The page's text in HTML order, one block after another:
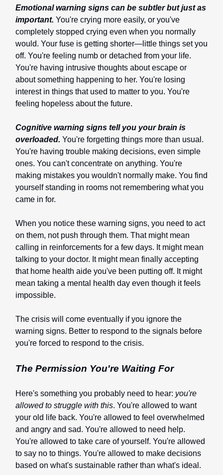
Emotional warning signs can be subtler but just as
important. You're crying more easily, or you've
completely stopped crying even when you normally
would. Your fuse is getting shorter—little things set you
off. You're feeling numb or detached from your life.
You're having intrusive thoughts about escape or
about something happening to her. You're losing
interest in things that used to matter to you. You're
feeling hopeless about the future.
Cognitive warning signs tell you your brain is
overloaded. You're forgetting things more than usual.
You're having trouble making decisions, even simple
ones. You can't concentrate on anything. You're
making mistakes you wouldn't normally make. You find
yourself standing in rooms not remembering what you
came in for.
When you notice these warning signs, you need to act
on them, not push through them. That might mean
calling in reinforcements for a few days. It might mean
talking to your doctor. It might mean finally accepting
that home health aide you've been putting off. It might
mean taking a mental health day even though it feels
impossible.
The crisis will come eventually if you ignore the
warning signs. Better to respond to the signals before
you're forced to respond to the crisis.
The Permission You're Waiting For
Here's something you probably need to hear: you're
allowed to struggle with this. You're allowed to want
your old life back. You're allowed to feel overwhelmed
and angry and sad. You're allowed to need help.
You're allowed to take care of yourself. You're allowed
to say no to things. You're allowed to make decisions
based on what's sustainable rather than what's ideal.